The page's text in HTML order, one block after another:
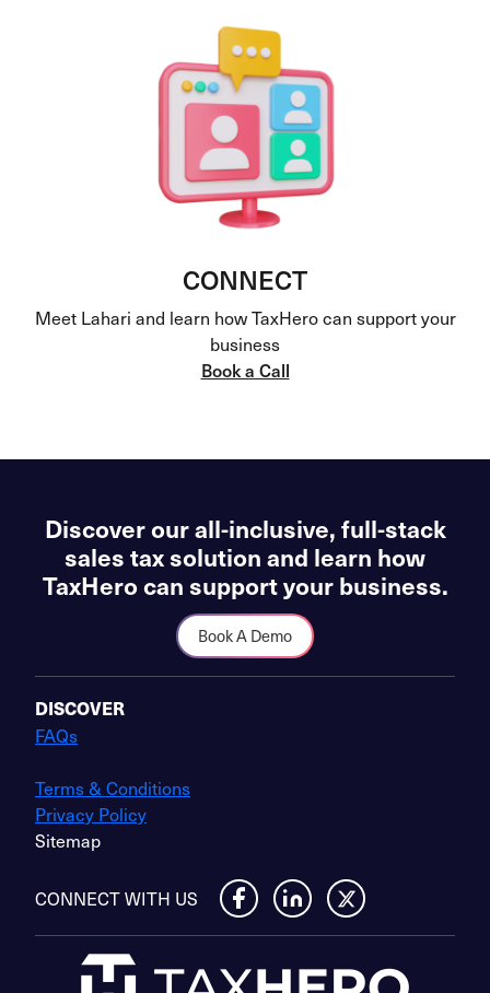
CONNECT
Meet Lahari and learn how TaxHero can support your
business
Book a Call
Discover our all-inclusive, full-stack
sales tax solution and learn how
TaxHero can support your business.
Book A Demo
DISCOVER
FAQs
Terms & Conditions
Privacy Policy
Sitemap
CONNECT WITH US